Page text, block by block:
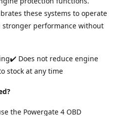
these systems to operate
stronger performance without
Does not reduce engine
stock at any time
the Powergate 4 OBD